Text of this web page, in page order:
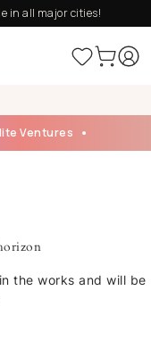
in all major cities!
Ventures
the works and will be